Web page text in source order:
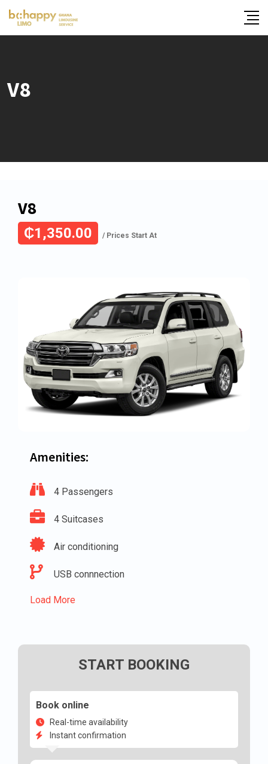
Skip
V8
V8
₵1,350.00 / Prices Start At
Amenities:
4 Passengers
4 Suitcases
Air conditioning
USB connnection
Load More
START BOOKING
Book online
Real-time availability
Instant confirmation